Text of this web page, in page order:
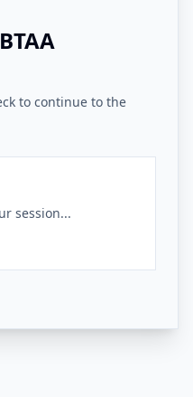
to continue to the
session...